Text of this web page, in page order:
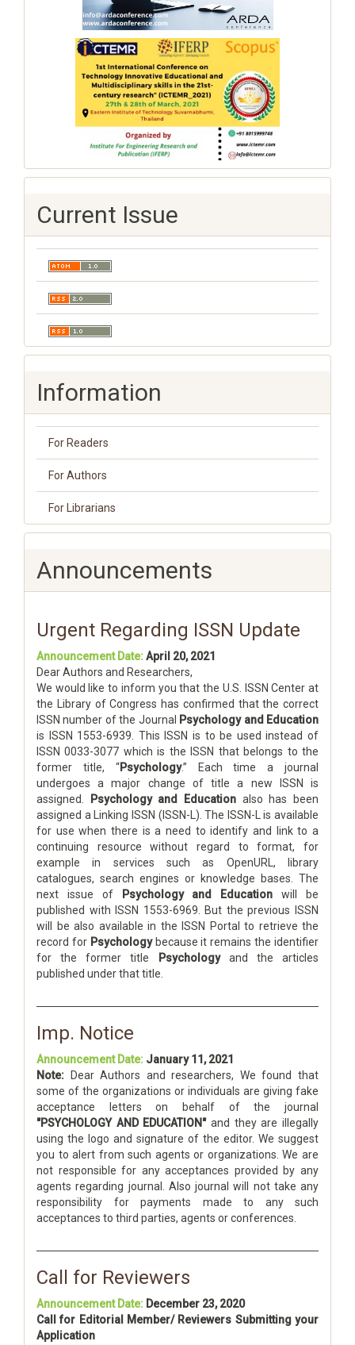
Current Issue
Information
For Readers
For Authors
For Librarians
Announcements
Urgent Regarding ISSN Update
Announcement Date:April 20, 2021
Dear Authors and Researchers,
We would like to inform you that the U.S. ISSN Center at
the Library of Congress has confirmed that the correct
ISSN number of the Journal
Psychology and Education
is ISSN 1553-6939. This ISSN is to be used instead of
ISSN 0033-3077 which is the ISSN that belongs to the
former title, “Psychology.” Each time a journal
undergoes a major change of title a new ISSN is
assigned.
Psychology and Education also has been
assigned a Linking ISSN (ISSN-L). The ISSN-L is available
for use when there is a need to identify and link to a
continuing resource without regard to format, for
example in services such as OpenURL, library
catalogues, search engines or knowledge bases. The
next issue of
Psychology and Education will be
published with ISSN 1553-6969. But the previous ISSN
will be also available in the ISSN Portal to retrieve the
record for Psychologybecause it remains the identifier
for the former title
Psychologyand the articles
published under that title.
Imp. Notice
Announcement Date: January 11, 2021
Note: Dear Authors and researchers, We found that
some of the organizations or individuals are giving fake
acceptance letters on behalf of the journal
"PSYCHOLOGY AND EDUCATION"and they are illegally
using the logo and signature of the editor. We suggest
you to alert from such agents or organizations. We are
not responsible for any acceptances provided by any
agents regarding journal. Also journal will not take any
responsibility for payments made to any such
acceptances to third parties, agents or conferences.
Call for Reviewers
Announcement Date: December 23, 2020
Call for Editorial Member/ Reviewers Submitting your
Application